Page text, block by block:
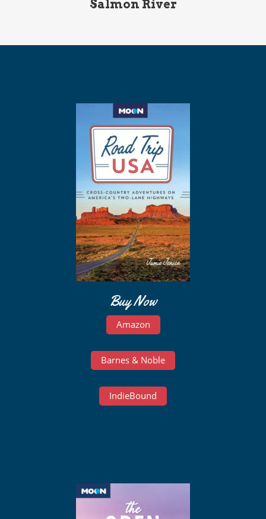
Salmon River
Buy Now
Amazon
Barnes & Noble
IndieBound